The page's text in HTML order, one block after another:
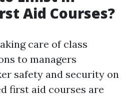
Aid Courses?
care of class
to managers
safety and security on
first aid courses are